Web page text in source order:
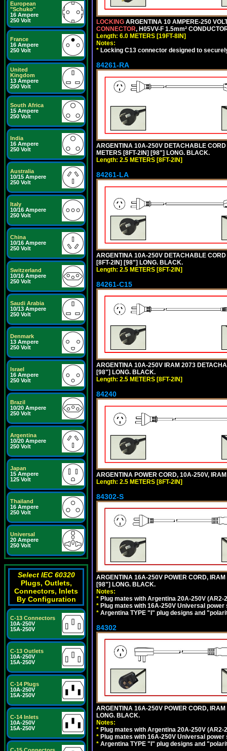
European
"Schuko"
16 Ampere
250 Volt
France
16 Ampere
250 Volt
United
Kingdom
13 Ampere
250 Volt
South Africa
15 Ampere
250 Volt
India
16 Ampere
250 Volt
Australia
10/15 Ampere
250 Volt
Italy
10/16 Ampere
250 Volt
China
10/16 Ampere
250 Volt
Switzerland
10/16 Ampere
250 Volt
Saudi Arabia
10/13 Ampere
250 Volt
Denmark
13 Ampere
250 Volt
Israel
16 Ampere
250 Volt
Brazil
10/20 Ampere
250 Volt
Argentina
10/20 Ampere
250 Volt
Japan
15 Ampere
125 Volt
Thailand
16 Ampere
250 Volt
Universal
20 Ampere
250 Volt
Select IEC 60320
Plugs, Outlets,
Connectors, Inlets
By Configuration
C-13 Connectors
10A-250V
15A-250V
C-13 Outlets
10A-250V
15A-250V
C-14 Plugs
10A-250V
15A-250V
C-14 Inlets
10A-250V
15A-250V
LOCKING ARGENTINA 10 AMPERE-250
CONNECTOR, H05VV-F 1.5mm²
Length: 6.0 METERS [19FT-8IN]
Notes:
* Locking C13 connector designed to
84261-RA
ARGENTINA 10A-250V DETACHABLE
METERS [8FT-2IN] [98"] LONG. BLACK.
Length: 2.5 METERS [8FT-2IN]
84261-LA
ARGENTINA 10A-250V DETACHABLE
[8FT-2IN] [98"] LONG. BLACK.
Length: 2.5 METERS [8FT-2IN]
84261-C15
ARGENTINA 10A-250V IRAM 2073
[98"] LONG. BLACK.
Length: 2.5 METERS [8FT-2IN]
84240
ARGENTINA POWER CORD, 10A-250V,
Length: 2.5 METERS [8FT-2IN]
84302-S
ARGENTINA 16A-250V POWER CORD,
[98"] LONG. BLACK.
Notes:
* Plug mates with Argentina 20A-250V (AR2-
* Plug mates with 16A-250V Universal power
* Argentina TYPE "I" plug designs and
84302
ARGENTINA 16A-250V POWER CORD,
LONG. BLACK.
Notes:
* Plug mates with Argentina 20A-250V (AR2-
* Plug mates with 16A-250V Universal power
* Argentina TYPE "I" plug designs and